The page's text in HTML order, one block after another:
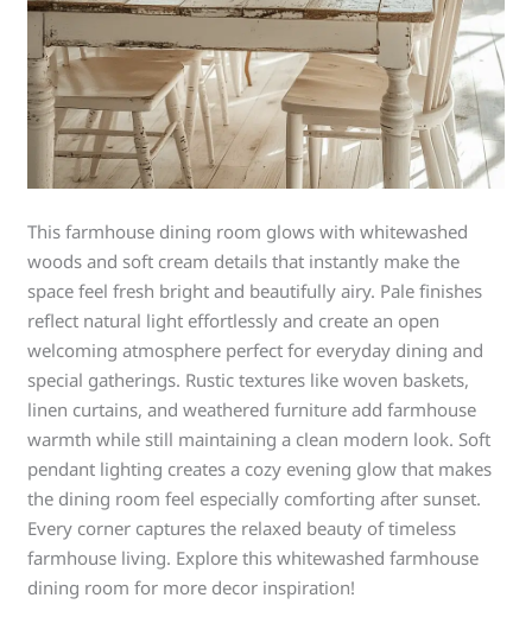
This farmhouse dining room glows with whitewashed
woods and soft cream details that instantly make the
space feel fresh bright and beautifully airy. Pale finishes
reflect natural light effortlessly and create an open
welcoming atmosphere perfect for everyday dining and
special gatherings. Rustic textures like woven baskets,
linen curtains, and weathered furniture add farmhouse
warmth while still maintaining a clean modern look. Soft
pendant lighting creates a cozy evening glow that makes
the dining room feel especially comforting after sunset.
Every corner captures the relaxed beauty of timeless
farmhouse living. Explore this whitewashed farmhouse
dining room for more decor inspiration!